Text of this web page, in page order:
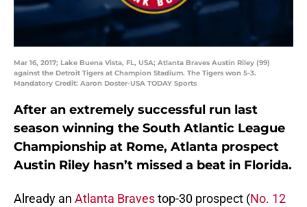
Mar 16, 2017; Lake Buena Vista, FL, USA; Atlanta Braves Austin Riley (99)
against the Detroit Tigers at Champion Stadium. The Tigers won 5-3.
Mandatory Credit: Aaron Doster-USA TODAY Sports
After an extremely successful run last
season winning the South Atlantic League
Championship at Rome, Atlanta prospect
Austin Riley hasn’t missed a beat in Florida.
Already an Atlanta Bravestop-30 prospect (No. 12